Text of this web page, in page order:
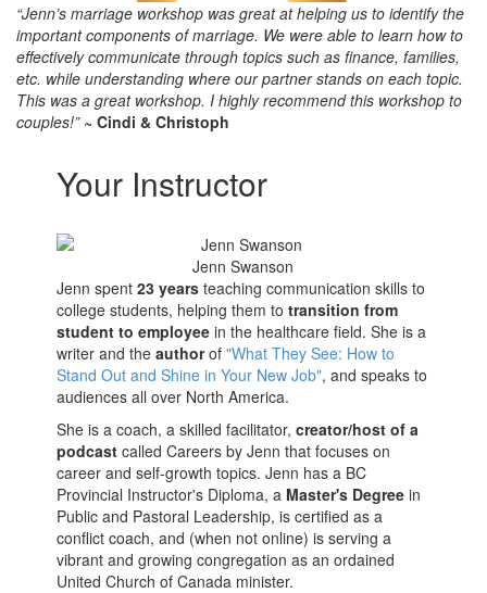
“Jenn’s marriage workshop was great at helping us to identify the
important components of marriage. We were able to learn how to
effectively communicate through topics such as finance, families,
etc. while understanding where our partner stands on each topic.
This was a great workshop. I highly recommend this workshop to
couples!” ~ Cindi & Christoph
Your Instructor
Jenn Swanson
Jenn spent23 years teaching communication skills to
college students, helping them totransition from
student to employee in the healthcare field. She is a
writer and the authorof"What They See: How to
Stand Out and Shine in Your New Job", and speaks to
audiences all over North America.
She is a coach, a skilled facilitator,creator/host of a
podcastcalled Careers by Jenn that focuses on
career and self-growth topics. Jenn has a BC
Provincial Instructor's Diploma, a Master's Degree in
Public and Pastoral Leadership, is certified as a
conflict coach, and (when not online) is serving a
vibrant and growing congregation as an ordained
United Church of Canada minister.